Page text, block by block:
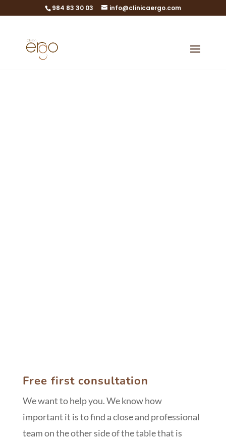
984 83 30 03 info@clinicaergo.com
Free first consultation
We want to help you. We know how
important it is to find a close and professional
team on the other side of the table that is